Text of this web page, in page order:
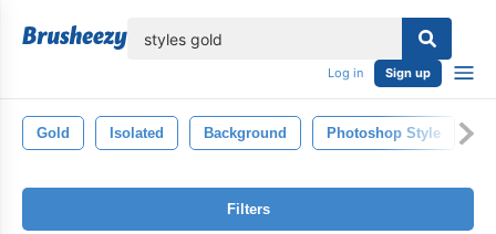
Log in Sign up
Gold Isolated Background Photoshop Style
Filters